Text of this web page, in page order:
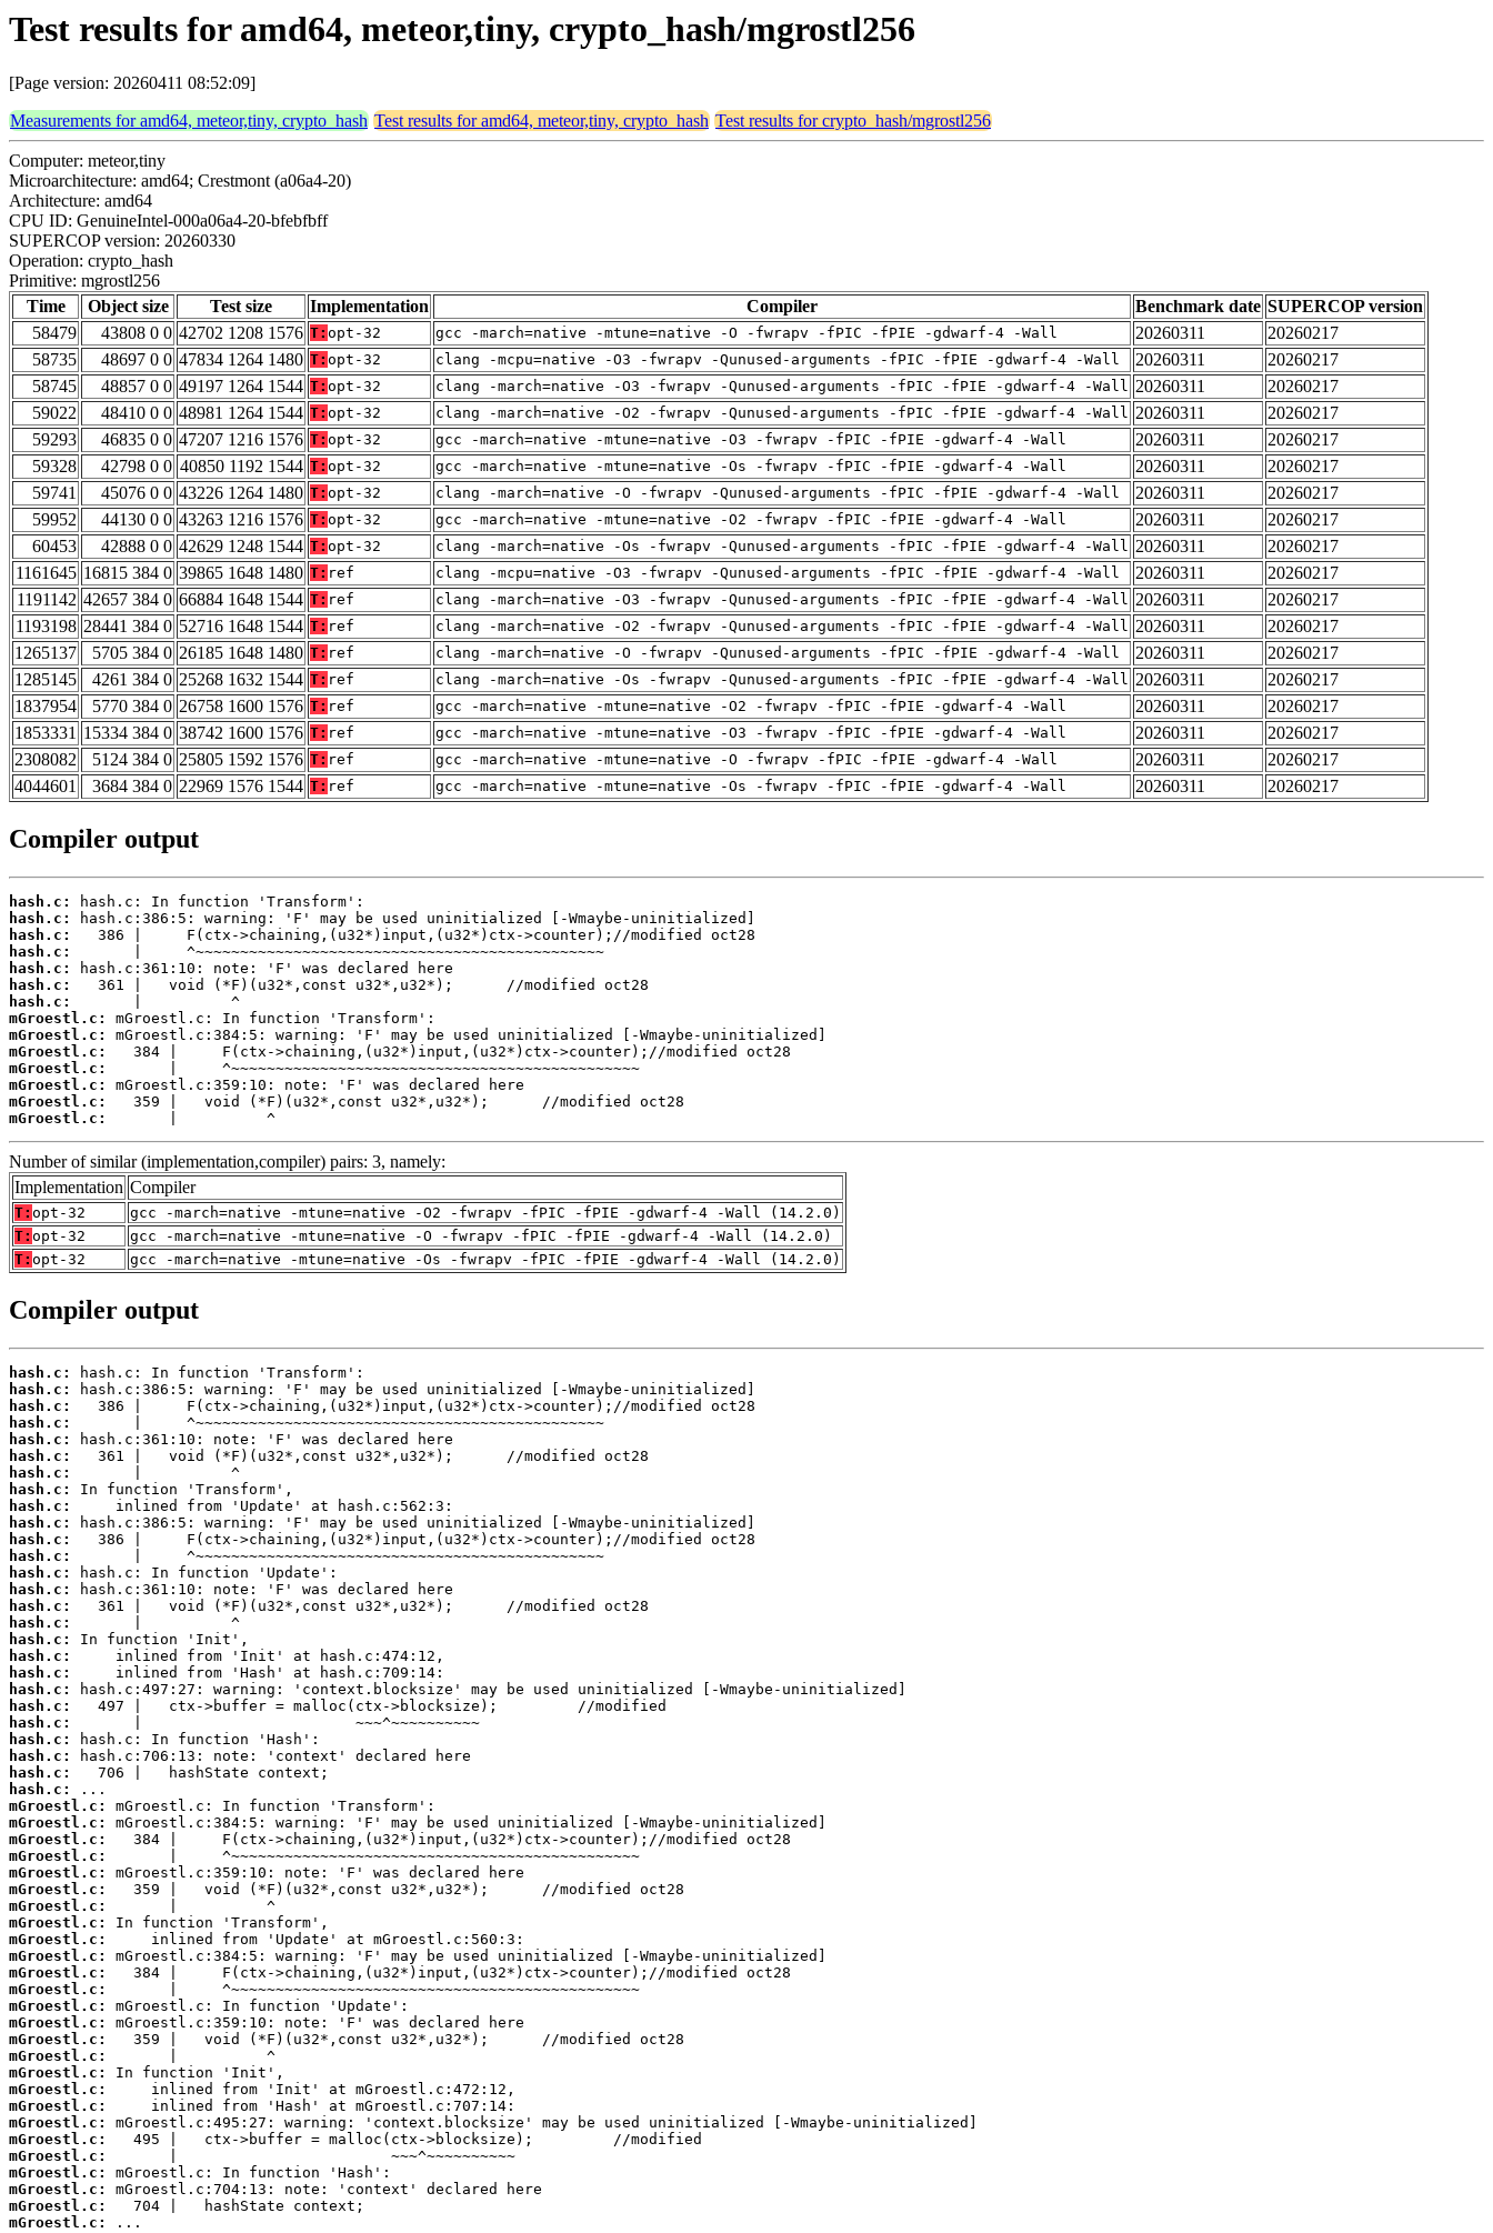
Test results for amd64, meteor,tiny, crypto_hash/mgrostl256
[Page version: 20260411 08:52:09]
Measurements for amd64, meteor,tiny, crypto_hash Test results for amd64, meteor,tiny, crypto_hash Test results for crypto_hash/mgrostl256
Computer: meteor,tiny
Microarchitecture: amd64; Crestmont (a06a4-20)
Architecture: amd64
CPU ID: GenuineIntel-000a06a4-20-bfebfbff
SUPERCOP version: 20260330
Operation: crypto_hash
Primitive: mgrostl256
Time
Object size Test size Implementation Compiler Benchmark date SUPERCOP version
58479
43808 0 0 42702 1208 1576 T: opt-32 gcc -march=native -mtune=native -O -fwrapv -fPIC -fPIE -gdwarf-4 -Wall 20260311
20260217
58735
48697 0 0 47834 1264 1480 T: opt-32 clang -mcpu=native -O3 -fwrapv -Qunused-arguments -fPIC -fPIE -gdwarf-4 -Wall 20260311
20260217
58745
48857 0 0 49197 1264 1544 T: opt-32 clang -march=native -O3 -fwrapv -Qunused-arguments -fPIC -fPIE -gdwarf-4 -Wall 20260311
20260217
59022
48410 0 0 48981 1264 1544 T: opt-32 clang -march=native -O2 -fwrapv -Qunused-arguments -fPIC -fPIE -gdwarf-4 -Wall 20260311
20260217
59293
46835 0 0 47207 1216 1576 T: opt-32 gcc -march=native -mtune=native -O3 -fwrapv -fPIC -fPIE -gdwarf-4 -Wall 20260311
20260217
59328
42798 0 0 40850 1192 1544 T: opt-32 gcc -march=native -mtune=native -Os -fwrapv -fPIC -fPIE -gdwarf-4 -Wall 20260311
20260217
59741
45076 0 0 43226 1264 1480 T: opt-32 clang -march=native -O -fwrapv -Qunused-arguments -fPIC -fPIE -gdwarf-4 -Wall 20260311
20260217
59952
44130 0 0 43263 1216 1576 T: opt-32 gcc -march=native -mtune=native -O2 -fwrapv -fPIC -fPIE -gdwarf-4 -Wall 20260311
20260217
60453
42888 0 0 42629 1248 1544 T: opt-32 clang -march=native -Os -fwrapv -Qunused-arguments -fPIC -fPIE -gdwarf-4 -Wall 20260311
20260217
1161645 16815 384 0 39865 1648 1480 T: ref clang -mcpu=native -O3 -fwrapv -Qunused-arguments -fPIC -fPIE -gdwarf-4 -Wall 20260311
20260217
1191142 42657 384 0 66884 1648 1544 T: ref clang -march=native -O3 -fwrapv -Qunused-arguments -fPIC -fPIE -gdwarf-4 -Wall 20260311
20260217
1193198 28441 384 0 52716 1648 1544 T: ref clang -march=native -O2 -fwrapv -Qunused-arguments -fPIC -fPIE -gdwarf-4 -Wall 20260311
20260217
1265137
5705 384 0 26185 1648 1480 T: ref clang -march=native -O -fwrapv -Qunused-arguments -fPIC -fPIE -gdwarf-4 -Wall 20260311
20260217
1285145
4261 384 0 25268 1632 1544 T: ref clang -march=native -Os -fwrapv -Qunused-arguments -fPIC -fPIE -gdwarf-4 -Wall 20260311
20260217
1837954
5770 384 0 26758 1600 1576 T: ref gcc -march=native -mtune=native -O2 -fwrapv -fPIC -fPIE -gdwarf-4 -Wall 20260311
20260217
1853331 15334 384 0 38742 1600 1576 T: ref gcc -march=native -mtune=native -O3 -fwrapv -fPIC -fPIE -gdwarf-4 -Wall 20260311
20260217
2308082
5124 384 0 25805 1592 1576 T: ref gcc -march=native -mtune=native -O -fwrapv -fPIC -fPIE -gdwarf-4 -Wall 20260311
20260217
4044601
3684 384 0 22969 1576 1544 T: ref gcc -march=native -mtune=native -Os -fwrapv -fPIC -fPIE -gdwarf-4 -Wall 20260311 20260217
Compiler output
hash.c:
hash.c:
hash.c:
hash.c:
hash.c:
hash.c:
hash.c:
mGroestl.c:
mGroestl.c:
mGroestl.c:
mGroestl.c:
mGroestl.c:
mGroestl.c:
mGroestl.c:
       |          ^
Number of similar (implementation,compiler) pairs: 3, namely:
Implementation Compiler
T: opt-32
gcc -march=native -mtune=native -O2 -fwrapv -fPIC -fPIE -gdwarf-4 -Wall (14.2.0)
T: opt-32
gcc -march=native -mtune=native -O -fwrapv -fPIC -fPIE -gdwarf-4 -Wall (14.2.0)
T: opt-32 gcc -march=native -mtune=native -Os -fwrapv -fPIC -fPIE -gdwarf-4 -Wall (14.2.0)
Compiler output
hash.c:
hash.c:
hash.c:
hash.c:
hash.c:
hash.c:
hash.c:
hash.c:
hash.c:
hash.c:
hash.c:
hash.c:
hash.c:
hash.c:
hash.c:
hash.c:
hash.c:
hash.c:
hash.c:
hash.c:
hash.c:
hash.c:
hash.c:
hash.c:
hash.c:
hash.c:
mGroestl.c:
mGroestl.c:
mGroestl.c:
mGroestl.c:
mGroestl.c:
mGroestl.c:
mGroestl.c:
mGroestl.c:
mGroestl.c:
mGroestl.c:
mGroestl.c:
mGroestl.c:
mGroestl.c:
mGroestl.c:
mGroestl.c:
mGroestl.c:
mGroestl.c:
mGroestl.c:
mGroestl.c:
mGroestl.c:
mGroestl.c:
mGroestl.c:
mGroestl.c:
mGroestl.c:
mGroestl.c:
mGroestl.c:
...